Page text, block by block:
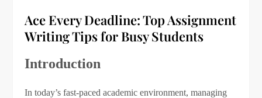
Ace Every Deadline: Top Assignment
Writing Tips for Busy Students
Introduction
In today’s fast-paced academic environment, managing